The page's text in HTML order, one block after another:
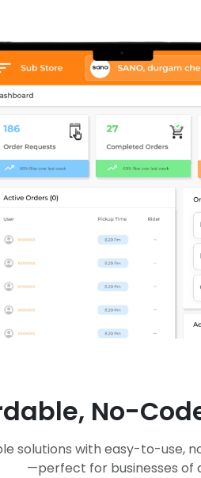
No-
solutions with easy-to-use,
—perfect for businesses of